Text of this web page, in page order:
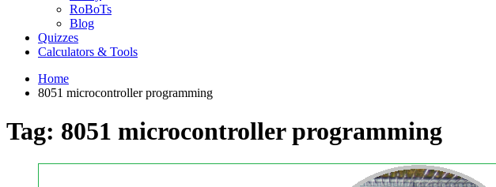
RoBoTs
Blog
Quizzes
Calculators & Tools
Home
8051 microcontroller programming
Tag: 8051 microcontroller programming